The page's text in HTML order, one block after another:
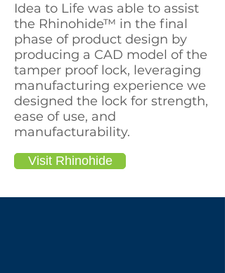
Idea to Life was able to assist
the Rhinohide™ in the final
phase of product design by
producing a CAD model of the
tamper proof lock, leveraging
manufacturing experience we
designed the lock for strength,
ease of use, and
manufacturability.
Visit Rhinohide